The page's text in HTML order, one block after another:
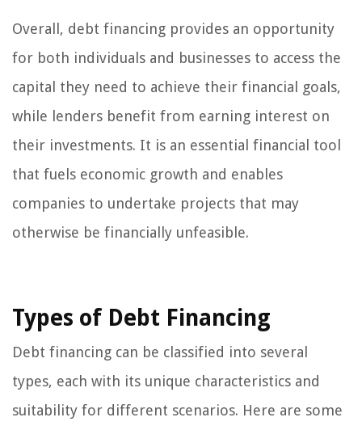
Overall, debt financing provides an opportunity
for both individuals and businesses to access the
capital they need to achieve their financial goals,
while lenders benefit from earning interest on
their investments. It is an essential financial tool
that fuels economic growth and enables
companies to undertake projects that may
otherwise be financially unfeasible.
Types of Debt Financing
Debt financing can be classified into several
types, each with its unique characteristics and
suitability for different scenarios. Here are some